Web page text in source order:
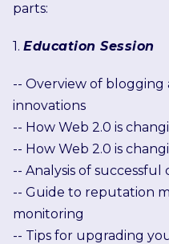
parts:
1. Education Session
-- Overview of blogging
innovations
-- How Web 2.0 is
-- How Web 2.0 is
-- Analysis of
-- Guide to reputation
monitoring
-- Tips for upgrading